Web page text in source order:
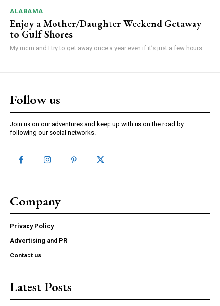
ALABAMA
Enjoy a Mother/Daughter Weekend Getaway
to Gulf Shores
My mom and I try to get away once a year even if it’s just a few hours...
Follow us
Join us on our adventures and keep up with us on the road by
following our social networks.
Company
Privacy Policy
Advertising and PR
Contact us
Latest Posts